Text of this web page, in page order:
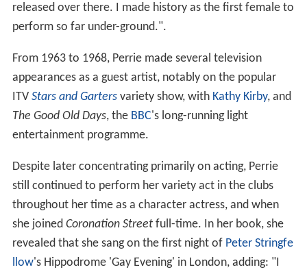
released over there. I made history as the first female to
perform so far under-ground.".
From 1963 to 1968, Perrie made several television
appearances as a guest artist, notably on the popular
ITV Stars and Gartersvariety show, with Kathy Kirby, and
The Good Old Days, the BBC's long-running light
entertainment programme.
Despite later concentrating primarily on acting, Perrie
still continued to perform her variety act in the clubs
throughout her time as a character actress, and when
she joined Coronation Streetfull-time. In her book, she
revealed that she sang on the first night of Peter Stringfe
llow's Hippodrome 'Gay Evening' in London, adding: "I